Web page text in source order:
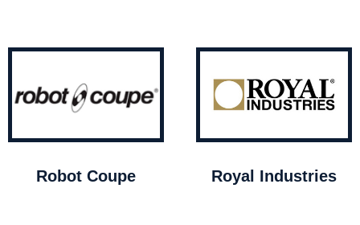
Robot Coupe Royal Industries